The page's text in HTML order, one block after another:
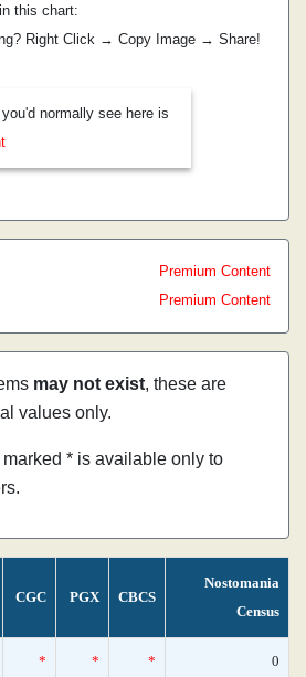
this chart:
Right Click → Copy Image → Share!
normally see here is
Premium Content
Premium Content
may not exist, these are
values only.
marked * is available only to
CGC PGX CBCS
Nostomania
Census
* * * 0